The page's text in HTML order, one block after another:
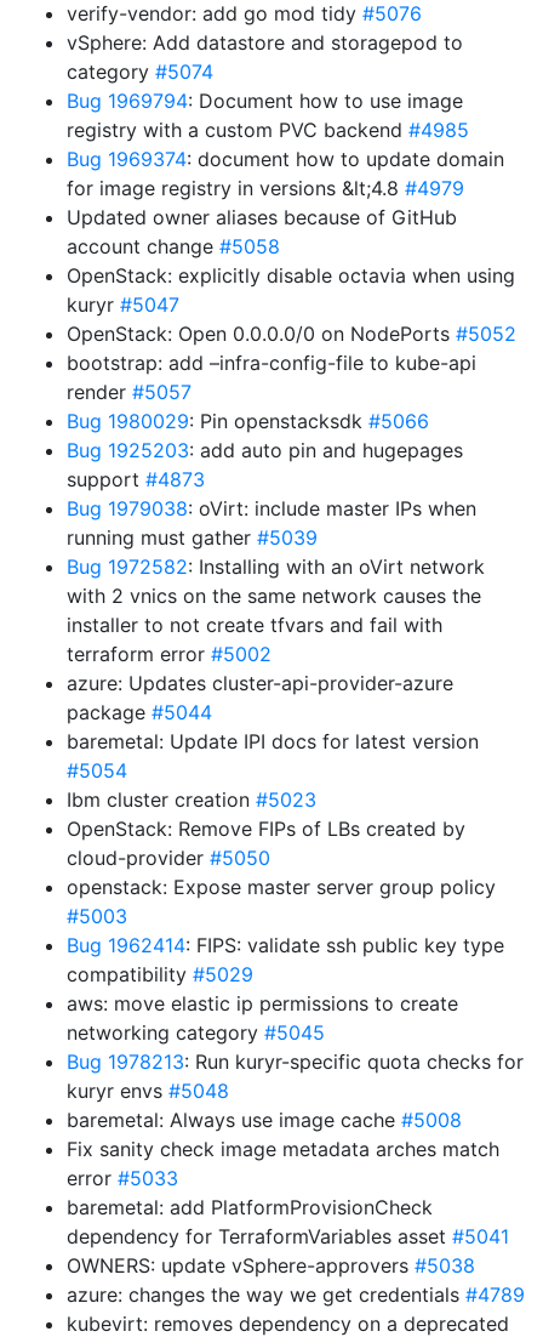
verify-vendor: add go mod tidy #5076
vSphere: Add datastore and storagepod to
category #5074
Bug 1969794: Document how to use image
registry with a custom PVC backend #4985
Bug 1969374: document how to update domain
for image registry in versions &lt;4.8 #4979
Updated owner aliases because of GitHub
account change #5058
OpenStack: explicitly disable octavia when using
kuryr #5047
OpenStack: Open 0.0.0.0/0 on NodePorts #5052
bootstrap: add –infra-config-file to kube-api
render #5057
Bug 1980029: Pin openstacksdk #5066
Bug 1925203: add auto pin and hugepages
support #4873
Bug 1979038: oVirt: include master IPs when
running must gather #5039
Bug 1972582: Installing with an oVirt network
with 2 vnics on the same network causes the
installer to not create tfvars and fail with
terraform error #5002
azure: Updates cluster-api-provider-azure
package #5044
baremetal: Update IPI docs for latest version
#5054
Ibm cluster creation #5023
OpenStack: Remove FIPs of LBs created by
cloud-provider #5050
openstack: Expose master server group policy
#5003
Bug 1962414: FIPS: validate ssh public key type
compatibility #5029
aws: move elastic ip permissions to create
networking category #5045
Bug 1978213: Run kuryr-specific quota checks for
kuryr envs #5048
baremetal: Always use image cache #5008
Fix sanity check image metadata arches match
error #5033
baremetal: add PlatformProvisionCheck
dependency for TerraformVariables asset #5041
OWNERS: update vSphere-approvers #5038
azure: changes the way we get credentials #4789
kubevirt: removes dependency on a deprecated